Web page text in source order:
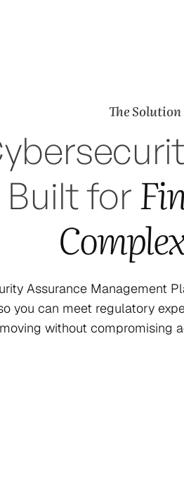
The Solution
Built for
Assurance Management
you can meet regulatory
moving without compromising